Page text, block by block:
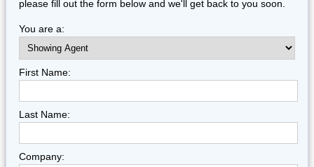
please fill out the form below and we'll get back to you soon.
You are a:
First Name:
Last Name:
Company: